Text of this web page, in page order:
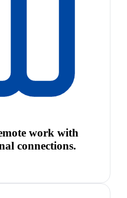
work with
connections.